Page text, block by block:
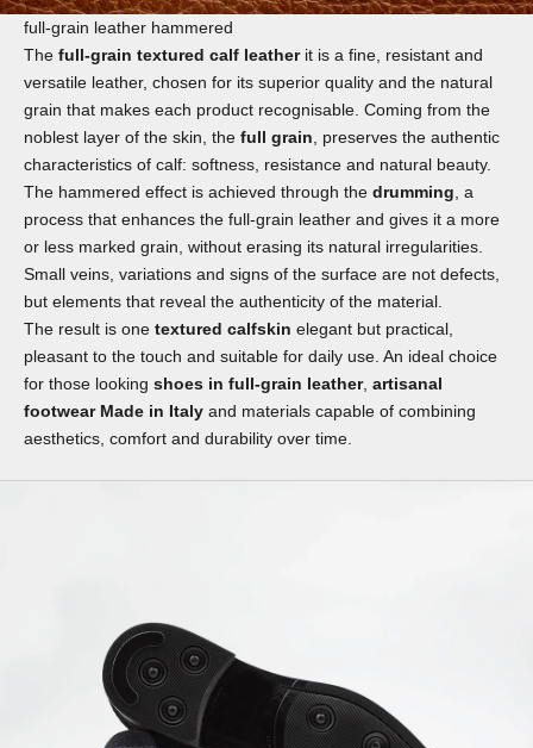
full-grain leather hammered
The full-grain textured calf leatherit is a fine, resistant and
versatile leather, chosen for its superior quality and the natural
grain that makes each product recognisable. Coming from the
noblest layer of the skin, the full grain , preserves the authentic
characteristics of calf: softness, resistance and natural beauty.
The hammered effect is achieved through the drumming , a
process that enhances the full-grain leather and gives it a more
or less marked grain, without erasing its natural irregularities.
Small veins, variations and signs of the surface are not defects,
but elements that reveal the authenticity of the material.
The result is one textured calfskin elegant but practical,
pleasant to the touch and suitable for daily use. An ideal choice
for those looking shoes in full-grain leather, artisanal
footwear Made in Italy and materials capable of combining
aesthetics, comfort and durability over time.